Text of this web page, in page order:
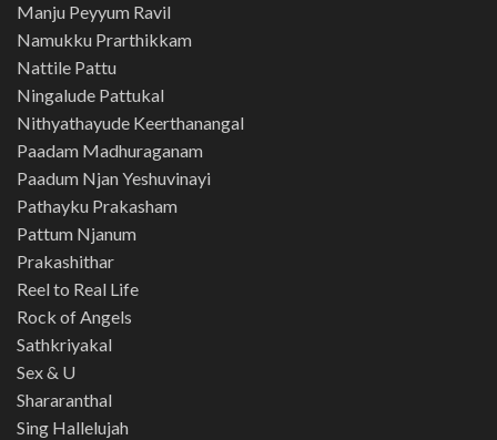
Manju Peyyum Ravil
Namukku Prarthikkam
Nattile Pattu
Ningalude Pattukal
Nithyathayude Keerthanangal
Paadam Madhuraganam
Paadum Njan Yeshuvinayi
Pathayku Prakasham
Pattum Njanum
Prakashithar
Reel to Real Life
Rock of Angels
Sathkriyakal
Sex & U
Shararanthal
Sing Hallelujah